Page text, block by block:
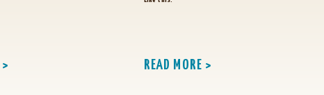
READ MORE >